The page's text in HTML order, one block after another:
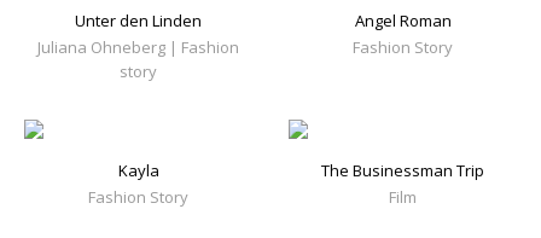
Unter den Linden
Juliana Ohneberg | Fashion
story
Angel Roman
Fashion Story
Kayla
Fashion Story
The Businessman Trip
Film